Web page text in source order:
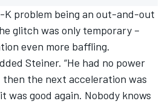
K problem being an out-and-out
glitch was only temporary –
even more baffling.
Steiner. “He had no power
then the next acceleration was
good again. Nobody knows